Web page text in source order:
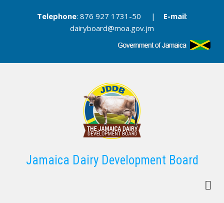
Telephone: 876 927 1731-50 | E-mail:
dairyboard@moa.gov.jm
Jamaica Dairy Development Board